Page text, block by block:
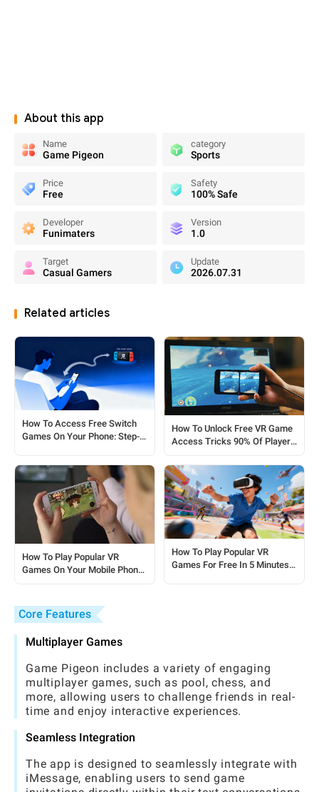
About this app
Name
Game Pigeon
category
Sports
Price
Free
Safety
100% Safe
Developer
Funimaters
Version
1.0
Target
Casual Gamers
Update
2026.07.31
Related articles
How To Access Free Switch
Games On Your Phone: Step-
How To Unlock Free VR Game
Access Tricks 90% Of Players
How To Play Popular VR
Games On Your Mobile Phone:
How To Play Popular VR
Games For Free In 5 Minutes:
Core Features
Multiplayer Games
Game Pigeon includes a variety of engaging
multiplayer games, such as pool, chess, and
more, allowing users to challenge friends in real-
time and enjoy interactive experiences.
Seamless Integration
The app is designed to seamlessly integrate with
iMessage, enabling users to send game